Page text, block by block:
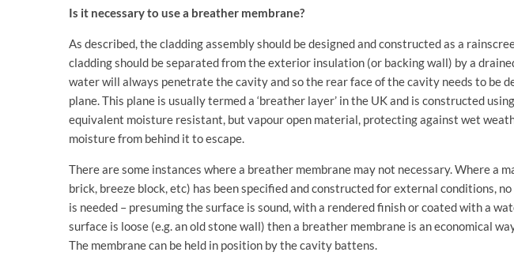
Is it necessary to use a breather membrane?
As described, the cladding assembly should be designed and constructed as a
cladding should be separated from the exterior insulation (or backing wall) by a
water will always penetrate the cavity and so the rear face of the cavity needs to be
plane. This plane is usually termed a ‘breather layer’ in the UK and is constructed
equivalent moisture resistant, but vapour open material, protecting against wet
moisture from behind it to escape.
There are some instances where a breather membrane may not necessary. Where a
brick, breeze block, etc) has been specified and constructed for external conditions,
is needed – presuming the surface is sound, with a rendered finish or coated with a
surface is loose (e.g. an old stone wall) then a breather membrane is an economical
The membrane can be held in position by the cavity battens.